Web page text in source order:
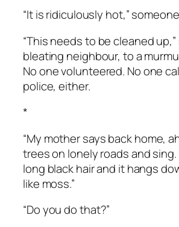
“It is ridiculously hot,”
“This needs to be cleaned
bleating neighbour, to a
No one volunteered. No one
police, either.
*
“My mother says back home,
trees on lonely roads and sing.
long black hair and it hangs
like moss.”
“Do you do that?”